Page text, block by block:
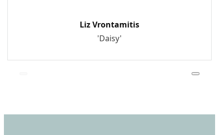
Liz Vrontamitis
'Daisy'